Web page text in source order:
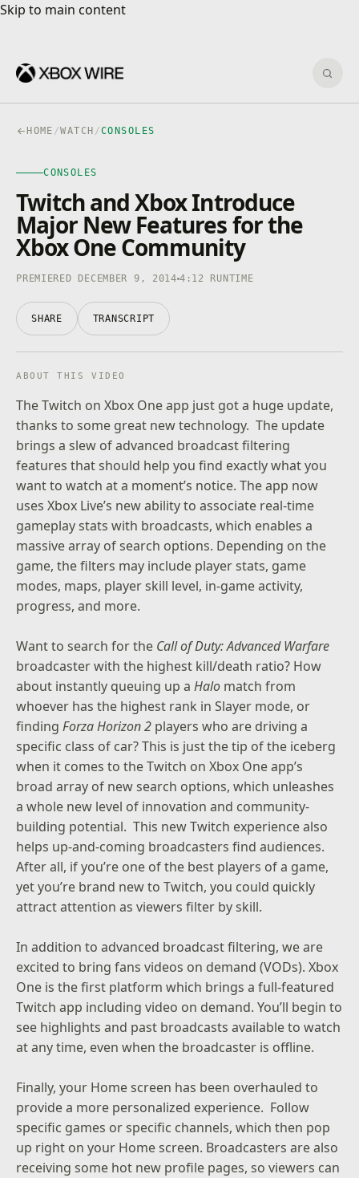
Skip to main content
Skip to main content
HOME /WATCH /CONSOLES
CONSOLES
CONSOLES
Twitch and Xbox Introduce
Major New Features for the
Xbox One Community
PREMIERED DECEMBER 9, 2014 4:12 RUNTIME
SHARE TRANSCRIPT
ABOUT THIS VIDEO
TheTwitch on Xbox Oneapp just got a huge update,
thanks to some great new technology. The update
brings a slew of advanced broadcast filtering
features that should help you find exactly what you
want to watch at a moment’s notice. The app now
uses Xbox Live’s new ability to associate real-time
gameplay stats with broadcasts, which enables a
massive array of search options. Depending on the
game, the filters may include player stats, game
modes, maps, player skill level, in-game activity,
progress, and more.
Want to search for the Call of Duty: Advanced Warfare
broadcaster with the highest kill/death ratio? How
about instantly queuing up aHalo match from
whoever has the highest rank in Slayer mode, or
findingForza Horizon 2 players who are driving a
specific class of car? This is just the tip of the iceberg
when it comes to the Twitch on Xbox One app’s
broad array of new search options, which unleashes
a whole new level of innovation and community-
building potential. This new Twitch experience also
helps up-and-coming broadcasters find audiences.
After all, if you’re one of the best players of a game,
yet you’re brand new to Twitch, you could quickly
attract attention as viewers filter by skill.
In addition to advanced broadcast filtering, we are
excited to bring fans videos on demand (VODs).Xbox
One is the first platform which brings a full-featured
Twitch app including video on demand.You’ll begin to
see highlights and past broadcasts available to watch
at any time, even when the broadcaster is offline.
Finally, your Home screen has been overhauled to
provide a more personalized experience. Follow
specific games or specific channels, which then pop
up right on your Home screen. Broadcasters are also
receiving some hot new profile pages, so viewers can